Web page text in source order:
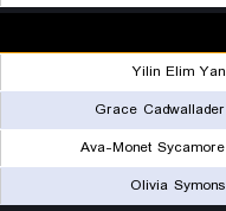
Yilin Elim Yan
Grace Cadwallader
Ava-Monet Sycamore
Olivia Symons